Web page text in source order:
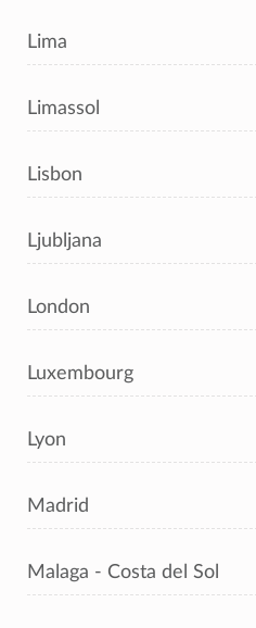
Lima
Limassol
Lisbon
Ljubljana
London
Luxembourg
Lyon
Madrid
Malaga - Costa del Sol